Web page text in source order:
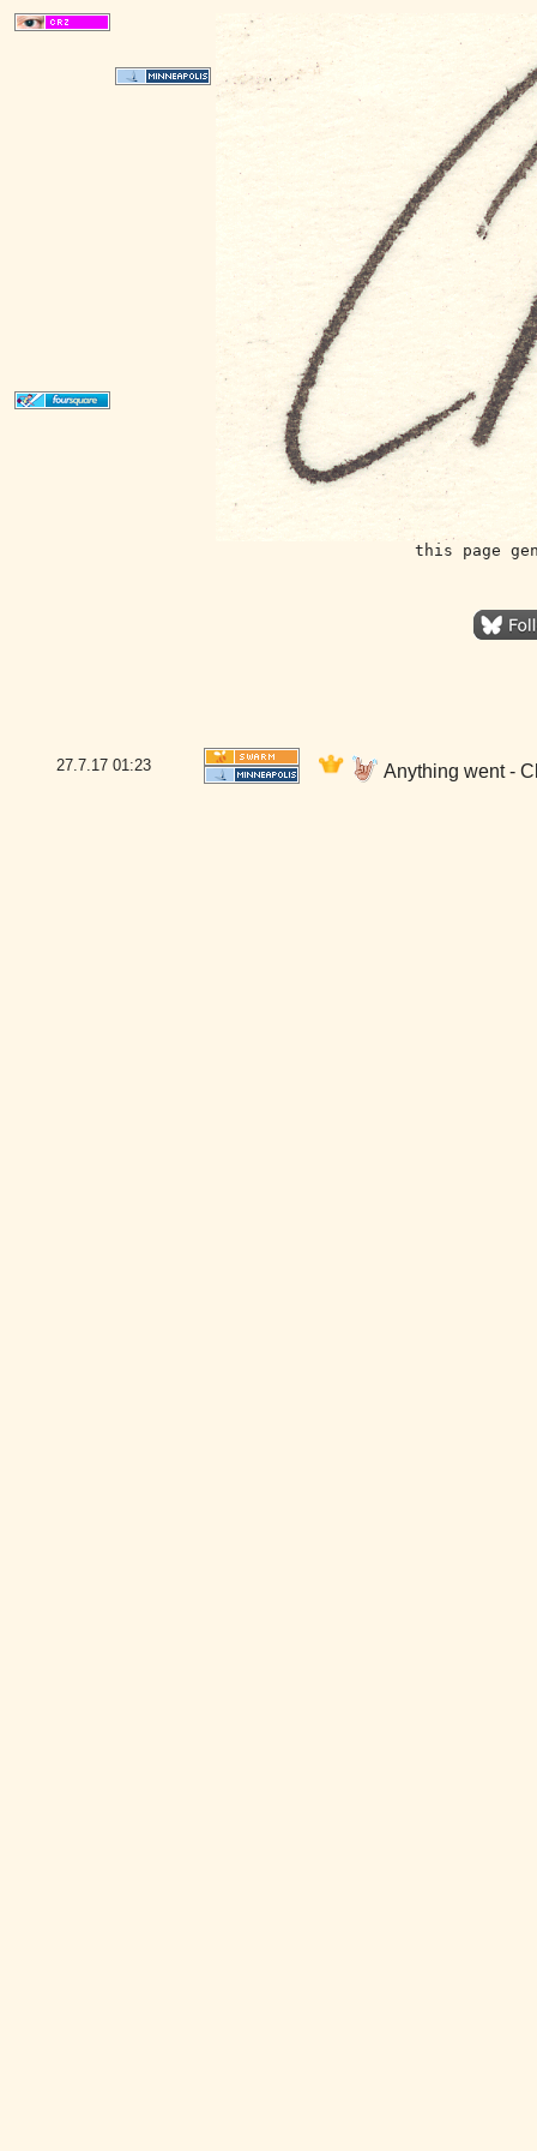
this page
27.7.17 01:23 Anything went -